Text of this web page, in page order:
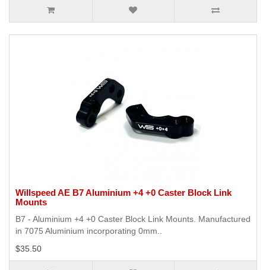
Willspeed AE B7 Aluminium +4 +0 Caster Block Link
Mounts
B7 - Aluminium +4 +0 Caster Block Link Mounts. Manufactured
in 7075 Aluminium incorporating 0mm..
$35.50